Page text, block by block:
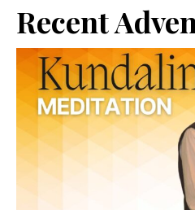
Primary
Sidebar
Recent